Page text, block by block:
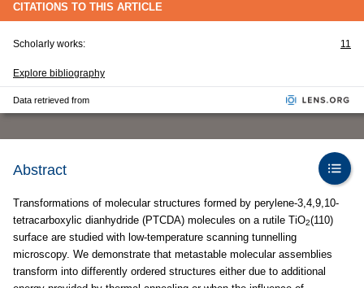
CITATIONS TO THIS ARTICLE
Scholarly works: 11
Explore bibliography
Data retrieved from
Abstract
Transformations of molecular structures formed by perylene-3,4,9,10-
tetracarboxylic dianhydride (PTCDA) molecules on a rutile TiO2(110)
surface are studied with low-temperature scanning tunnelling
microscopy. We demonstrate that metastable molecular assemblies
transform into differently ordered structures either due to additional